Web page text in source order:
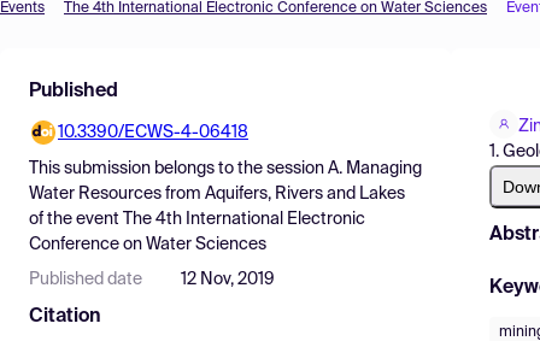
Find Events
Pricing
Resources
Events The 4th International Electronic Conference on Water Sciences
Published
10.3390/ECWS-4-06418
This submission belongs to the session A. Managing
Water Resources from Aquifers, Rivers and Lakes
of the event
The 4th International Electronic
Conference on Water Sciences
Published date 12 Nov, 2019
Citation
1.